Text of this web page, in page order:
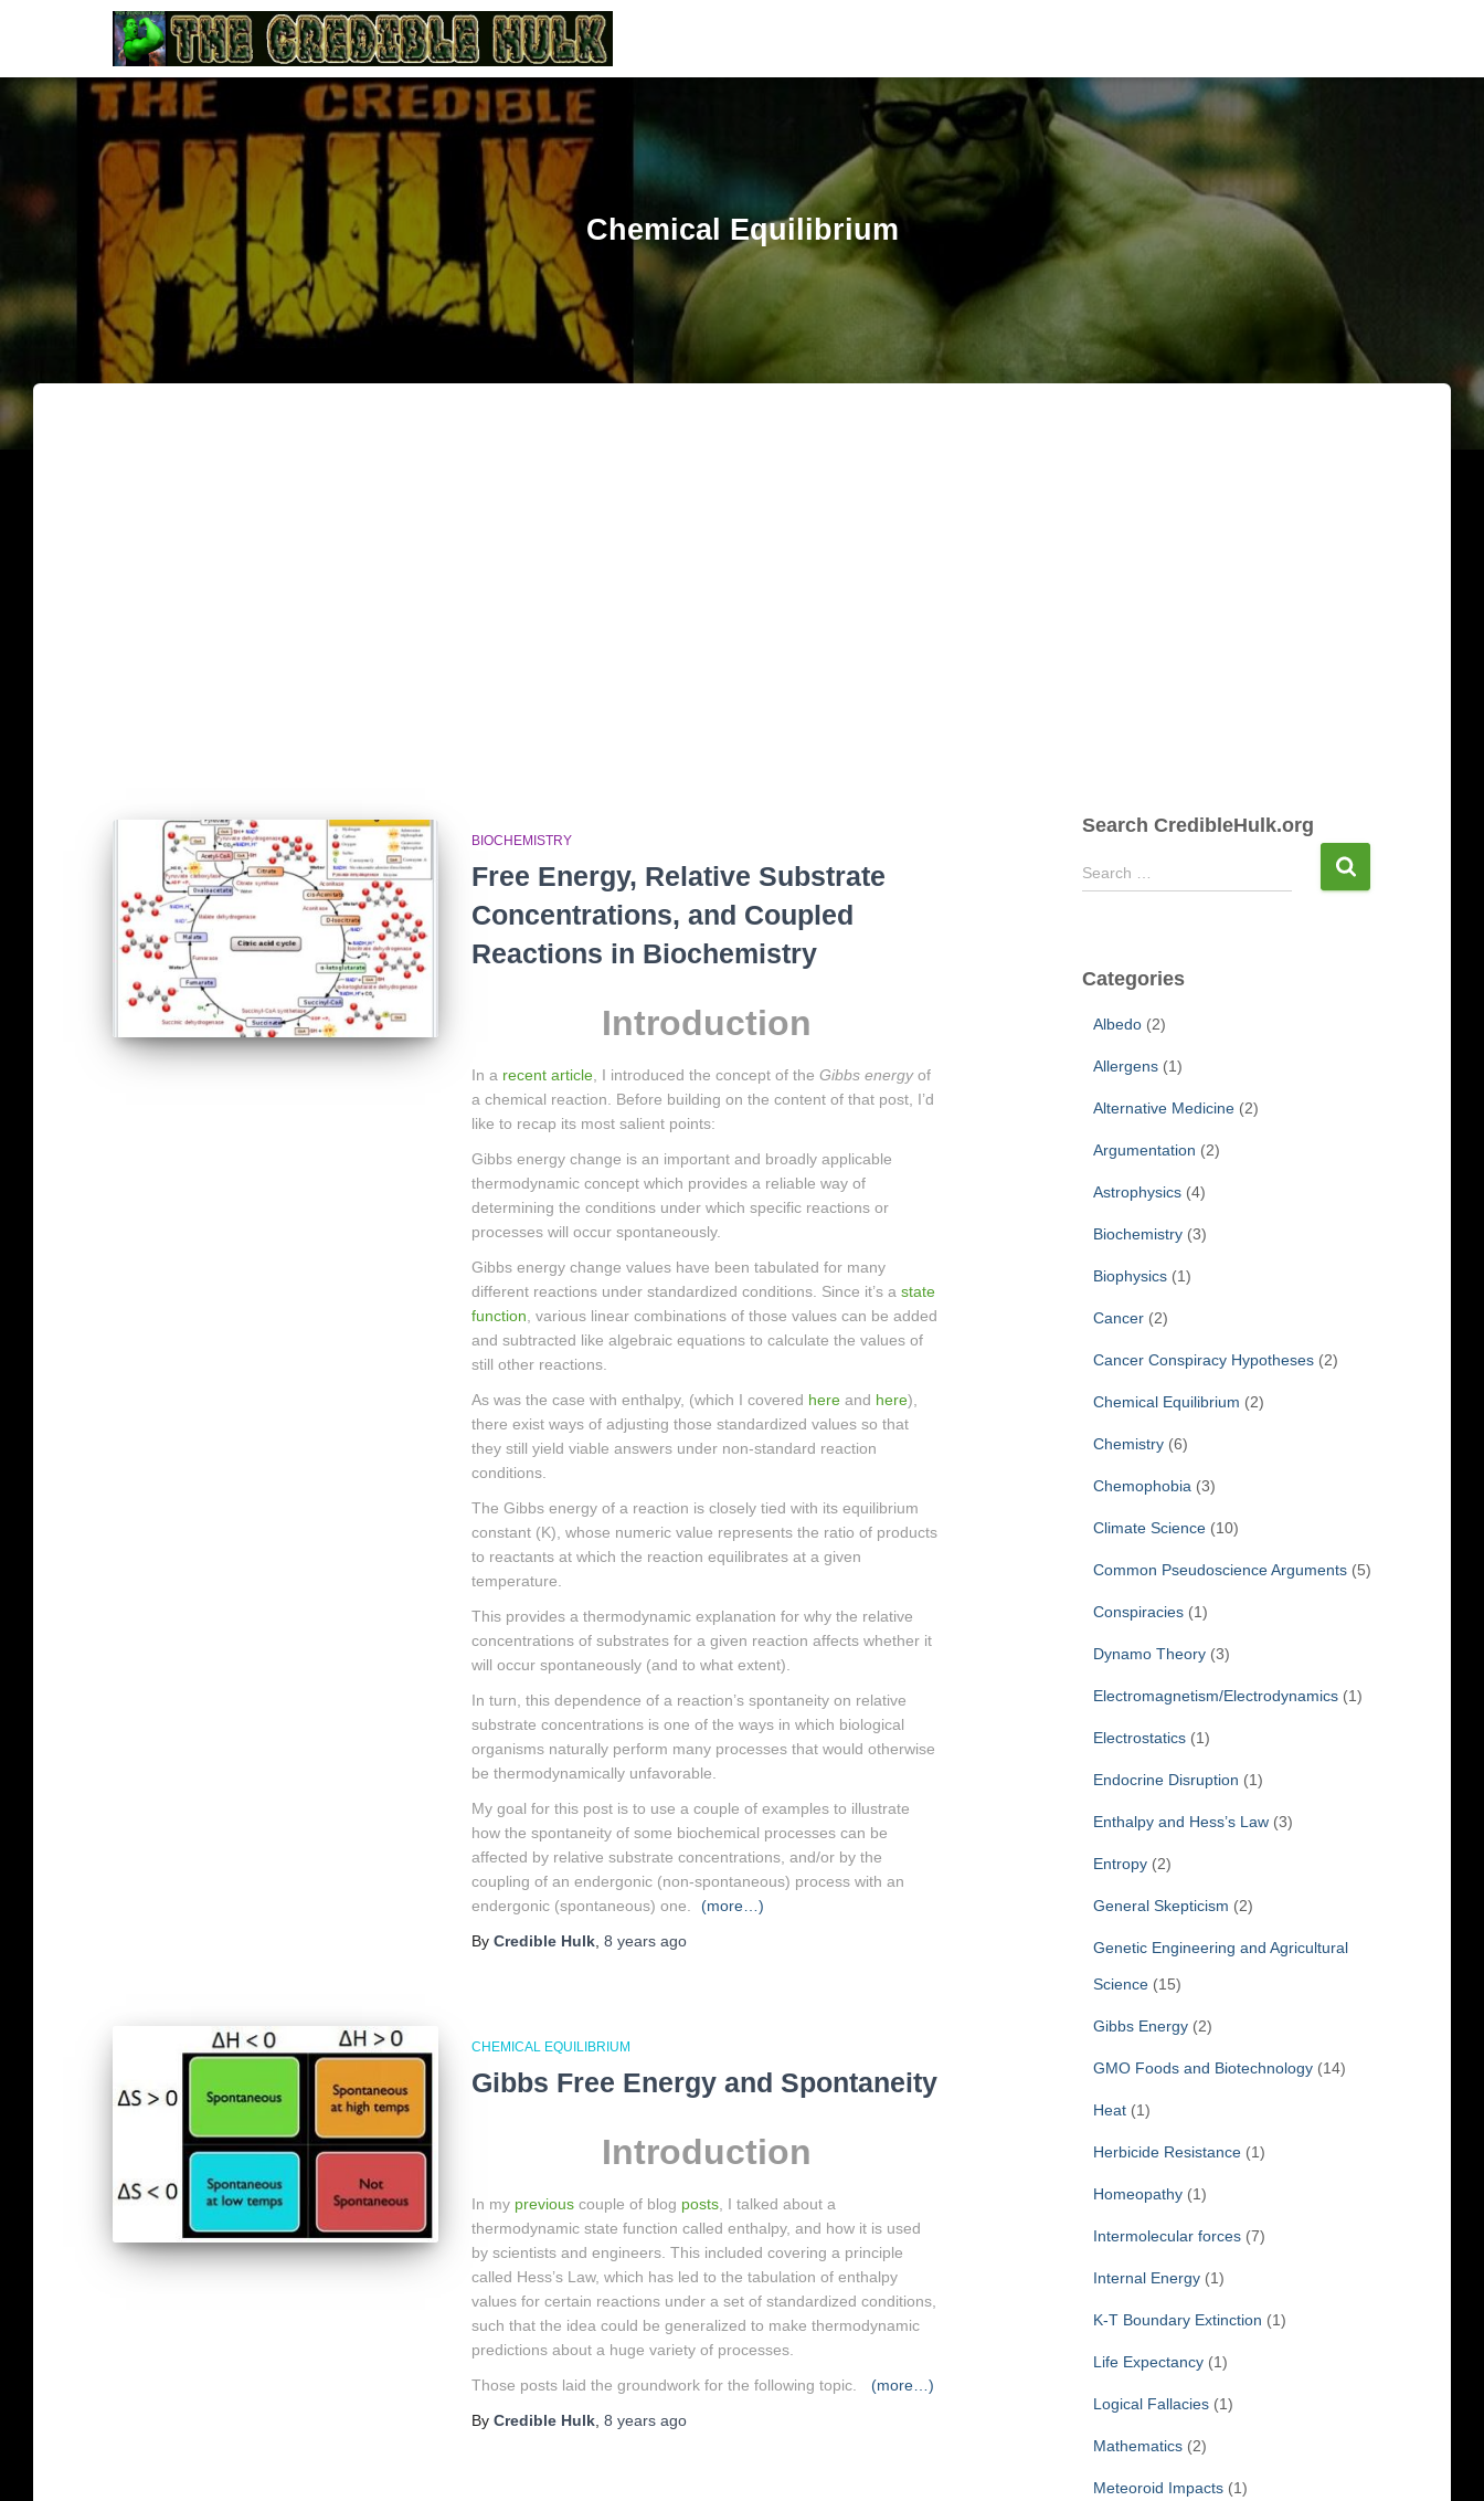
Chemical Equilibrium
BIOCHEMISTRY
Free Energy, Relative Substrate
Concentrations, and Coupled
Reactions in Biochemistry
Introduction
In a recent article , I introduced the concept of the Gibbs energyof
a chemical reaction. Before building on the content of that post, I’d
like to recap its most salient points:
Gibbs energy change is an important and broadly applicable
thermodynamic concept which provides a reliable way of
determining the conditions under which specific reactions or
processes will occur spontaneously.
Gibbs energy change values have been tabulated for many
different reactions under standardized conditions. Since it’s a state
function , various linear combinations of those values can be added
and subtracted like algebraic equations to calculate the values of
still other reactions.
As was the case with enthalpy, (which I covered here and here),
there exist ways of adjusting those standardized values so that
they still yield viable answers under non-standard reaction
conditions.
The Gibbs energy of a reaction is closely tied with its equilibrium
constant (K), whose numeric value represents the ratio of products
to reactants at which the reaction equilibrates at a given
temperature.
This provides a thermodynamic explanation for why the relative
concentrations of substrates for a given reaction affects whether it
will occur spontaneously (and to what extent).
In turn, this dependence of a reaction’s spontaneity on relative
substrate concentrations is one of the ways in which biological
organisms naturally perform many processes that would otherwise
be thermodynamically unfavorable.
My goal for this post is to use a couple of examples to illustrate
how the spontaneity of some biochemical processes can be
affected by relative substrate concentrations, and/or by the
coupling of an endergonic (non-spontaneous) process with an
endergonic (spontaneous) one.
(more…)
By Credible Hulk 8 years ago
CHEMICAL EQUILIBRIUM
Gibbs Free Energy and Spontaneity
Introduction
In my previous couple of blog posts , I talked about a
thermodynamic state function called enthalpy, and how it is used
by scientists and engineers. This included covering a principle
called Hess’s Law, which has led to the tabulation of enthalpy
values for certain reactions under a set of standardized conditions,
such that the idea could be generalized to make thermodynamic
predictions about a huge variety of processes.
Those posts laid the groundwork for the following topic.
(more…)
By Credible Hulk 8 years ago
Search CredibleHulk.org
S
e
h
Search …
Categories
Albedo(2)
Allergens(1)
Alternative Medicine(2)
Argumentation (2)
Astrophysics(4)
Biochemistry(3)
Biophysics(1)
Cancer(2)
Cancer Conspiracy Hypotheses(2)
Chemical Equilibrium (2)
Chemistry(6)
Chemophobia (3)
Climate Science(10)
Common Pseudoscience Arguments(5)
Conspiracies(1)
Dynamo Theory(3)
Electromagnetism/Electrodynamics(1)
Electrostatics(1)
Endocrine Disruption (1)
Enthalpy and Hess’s Law(3)
Entropy(2)
General Skepticism (2)
Genetic Engineering and Agricultural
Science(15)
Gibbs Energy(2)
GMO Foods and Biotechnology(14)
Heat(1)
Herbicide Resistance(1)
Homeopathy(1)
Intermolecular forces(7)
Internal Energy(1)
K-T Boundary Extinction (1)
Life Expectancy(1)
Logical Fallacies(1)
Mathematics(2)
Meteoroid Impacts(1)